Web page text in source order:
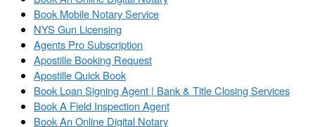
Book Mobile Notary Service
NYS Gun Licensing
Agents Pro Subscription
Apostille Booking Request
Apostille Quick Book
Book Loan Signing Agent | Bank & Title Closing Services
Book A Field Inspection Agent
Book An Online Digital Notary